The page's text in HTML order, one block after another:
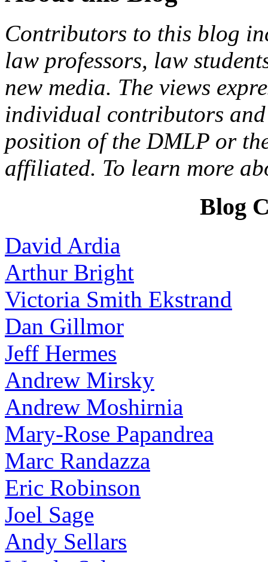
Contributors to this blog
law professors, law
new media. The views
individual contributors
position of the DMLP or
affiliated. To learn more
Blog
David Ardia
Arthur Bright
Victoria Smith Ekstrand
Dan Gillmor
Jeff Hermes
Andrew Mirsky
Andrew Moshirnia
Mary-Rose Papandrea
Marc Randazza
Eric Robinson
Joel Sage
Andy Sellars